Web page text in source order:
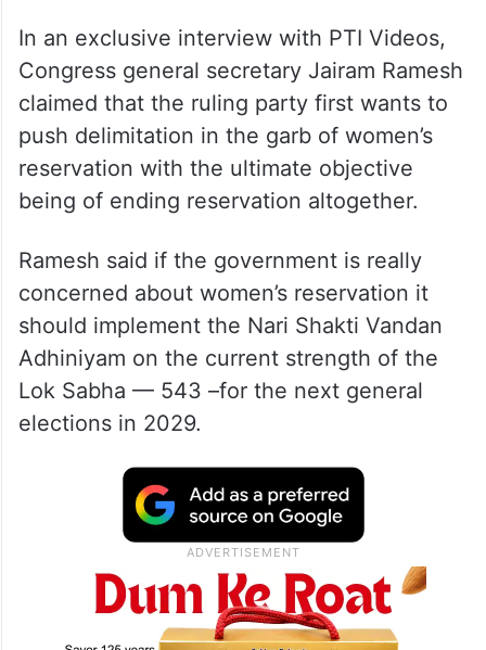
In an exclusive interview with PTI Videos,
Congress general secretary Jairam Ramesh
claimed that the ruling party first wants to
push delimitation in the garb of women’s
reservation with the ultimate objective
being of ending reservation altogether.
Ramesh said if the government is really
concerned about women’s reservation it
should implement the Nari Shakti Vandan
Adhiniyam on the current strength of the
Lok Sabha — 543 –for the next general
elections in 2029.